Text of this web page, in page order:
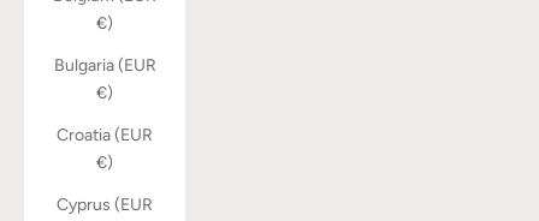
€)
Bulgaria (EUR
€)
Croatia (EUR
€)
Cyprus (EUR